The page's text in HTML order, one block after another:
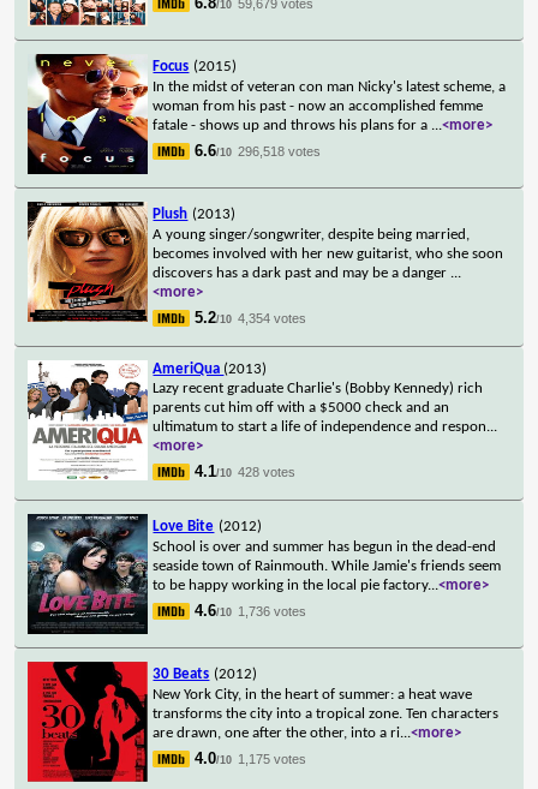
/10 59,679 votes
Focus (2015)
In the midst of veteran con man Nicky's latest scheme, a
woman from his past - now an accomplished femme
fatale - shows up and throws his plans for a ...<more>
6.6/10 296,518 votes
Plush (2013)
A young singer/songwriter, despite being married,
becomes involved with her new guitarist, who she soon
discovers has a dark past and may be a danger ...
<more>
5.2/10 4,354 votes
AmeriQua (2013)
Lazy recent graduate Charlie's (Bobby Kennedy) rich
parents cut him off with a $5000 check and an
ultimatum to start a life of independence and respon...
<more>
4.1/10 428 votes
Love Bite (2012)
School is over and summer has begun in the dead-end
seaside town of Rainmouth. While Jamie's friends seem
to be happy working in the local pie factory...<more>
4.6/10 1,736 votes
30 Beats (2012)
New York City, in the heart of summer: a heat wave
transforms the city into a tropical zone. Ten characters
are drawn, one after the other, into a ri...<more>
4.0/10 1,175 votes